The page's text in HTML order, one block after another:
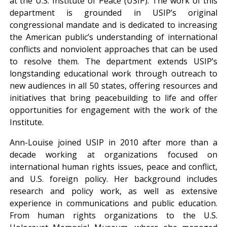
department is grounded in USIP’s original
congressional mandate and is dedicated to increasing
the American public’s understanding of international
conflicts and nonviolent approaches that can be used
to resolve them. The department extends USIP’s
longstanding educational work through outreach to
new audiences in all 50 states, offering resources and
initiatives that bring peacebuilding to life and offer
opportunities for engagement with the work of the
Institute.
Ann-Louise joined USIP in 2010 after more than a
decade working at organizations focused on
international human rights issues, peace and conflict,
and U.S. foreign policy. Her background includes
research and policy work, as well as extensive
experience in communications and public education.
From human rights organizations to the U.S.